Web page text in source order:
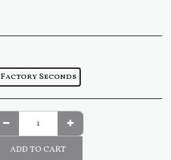
Factory Seconds
ADD TO CART